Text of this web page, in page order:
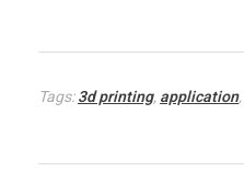
Tags:3d printing,application,